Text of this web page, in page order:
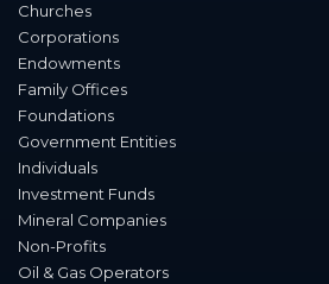
Churches
Corporations
Endowments
Family Offices
Foundations
Government Entities
Individuals
Investment Funds
Mineral Companies
Non-Profits
Oil & Gas Operators